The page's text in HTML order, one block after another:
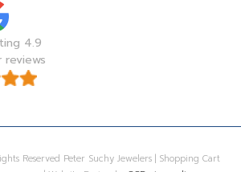
4.9
Reserved Peter Suchy Jewelers | Shopping Cart